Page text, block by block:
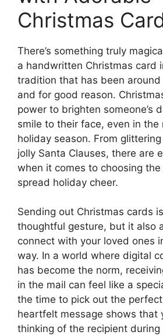
Christmas
There’s something truly
a handwritten Christmas card
tradition that has been
and for good reason.
power to brighten someone’s
smile to their face, even in
holiday season. From
jolly Santa Clauses, there are
when it comes to choosing
spread holiday cheer.
Sending out Christmas cards
thoughtful gesture, but it also
connect with your loved ones
way. In a world where digital
has become the norm,
in the mail can feel like a
the time to pick out the
heartfelt message shows that
thinking of the recipient